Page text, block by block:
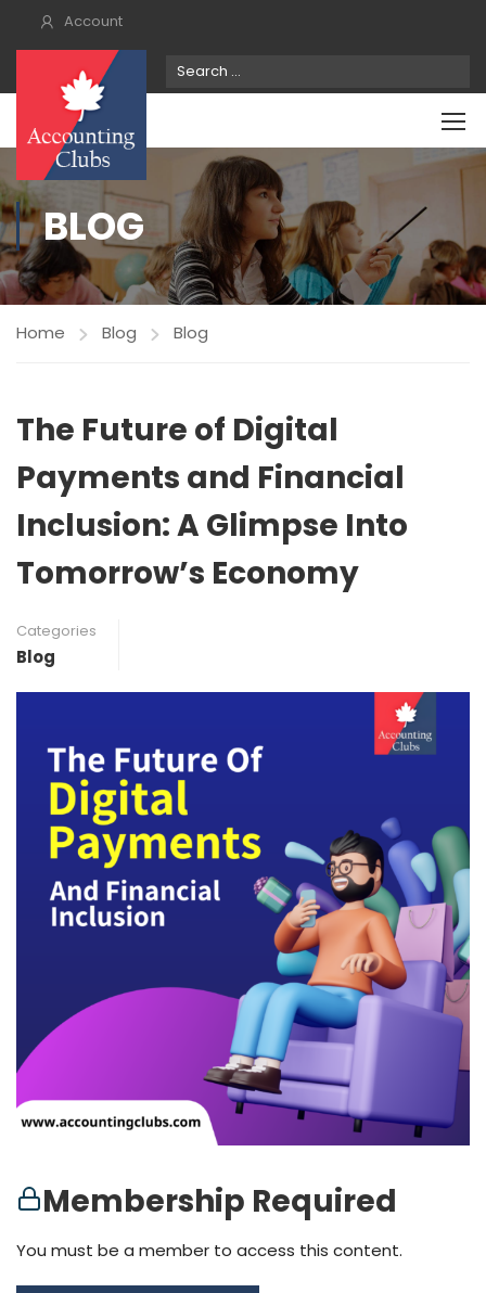
Account
BLOG
Home Blog Blog
The Future of Digital
Payments and Financial
Inclusion: A Glimpse Into
Tomorrow’s Economy
Categories
Blog
Membership Required
You must be a member to access this content.